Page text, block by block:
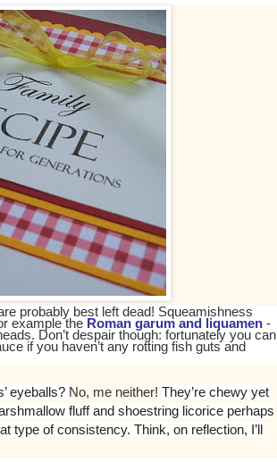
probably best left dead! Squeamishness
example the Roman garum and liquamen -
Don’t despair though: fortunately you can
if you haven’t any rotting fish guts and
eyeballs? No, me neither! They’re chewy yet
fluff and shoestring licorice perhaps
type of consistency. Think, on reflection, I’ll